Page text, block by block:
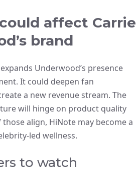
affect Carrie
brand
Underwood’s presence
It could deepen fan
a new revenue stream. The
will hinge on product quality
align, HiNote may become a
led wellness.
to watch